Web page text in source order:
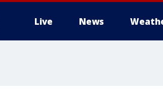
Live News